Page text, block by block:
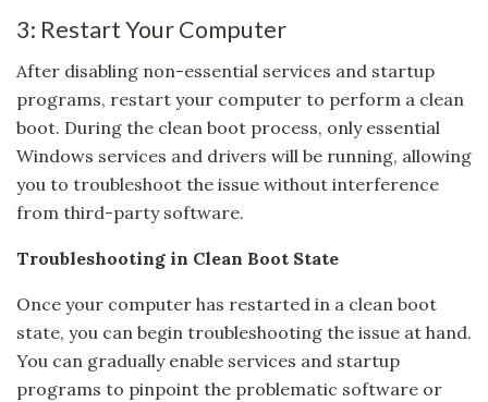
3: Restart Your Computer
After disabling non-essential services and startup
programs, restart your computer to perform a clean
boot. During the clean boot process, only essential
Windows services and drivers will be running, allowing
you to troubleshoot the issue without interference
from third-party software.
Troubleshooting in Clean Boot State
Once your computer has restarted in a clean boot
state, you can begin troubleshooting the issue at hand.
You can gradually enable services and startup
programs to pinpoint the problematic software or